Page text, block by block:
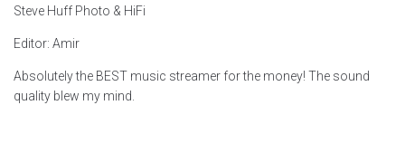
Steve Huff Photo & HiFi
Editor: Amir
Absolutely the BEST music streamer for the money! The sound
quality blew my mind.